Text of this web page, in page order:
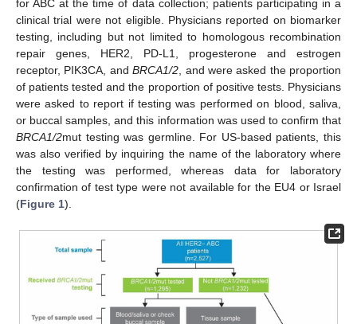
for ABC at the time of data collection; patients participating in a
clinical trial were not eligible. Physicians reported on biomarker
testing, including but not limited to homologous recombination
repair genes, HER2, PD-L1, progesterone and estrogen
receptor, PIK3CA, andBRCA1/2 , and were asked the proportion
of patients tested and the proportion of positive tests. Physicians
were asked to report if testing was performed on blood, saliva,
or buccal samples, and this information was used to confirm that
BRCA1/2mut testing was germline. For US-based patients, this
was also verified by inquiring the name of the laboratory where
the testing was performed, whereas data for laboratory
confirmation of test type were not available for the EU4 or Israel
(Figure 1).